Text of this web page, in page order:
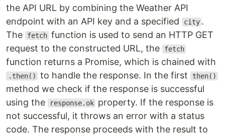
the API URL by combining the Weather API
endpoint with an API key and a specified
city .
The
fetch function is used to send an HTTP GET
request to the constructed URL, the
fetch
function returns a Promise, which is chained with
.then() to handle the response. In the first then()
method we check if the response is successful
using the
response.ok property. If the response is
not successful, it throws an error with a status
code. The response proceeds with the result to